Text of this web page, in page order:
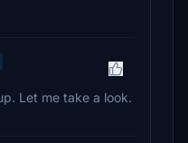
Let me take a look.